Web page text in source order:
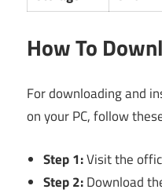
How To
For downloading and
on your PC, follow
Step 1:Visit the
Step 2:Download